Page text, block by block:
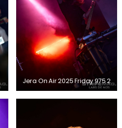
Jera On Air 2025 Friday 975 2